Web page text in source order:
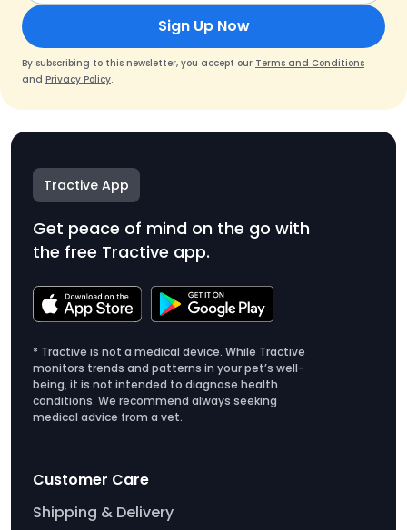
Sign Up Now
By subscribing to this newsletter, you accept our Terms and Conditions
and Privacy Policy.
Tractive App
Get peace of mind on the go with
the free Tractive app.
* Tractive is not a medical device. While Tractive
monitors trends and patterns in your pet’s well-
being, it is not intended to diagnose health
conditions. We recommend always seeking
medical advice from a vet.
Customer Care
Shipping & Delivery